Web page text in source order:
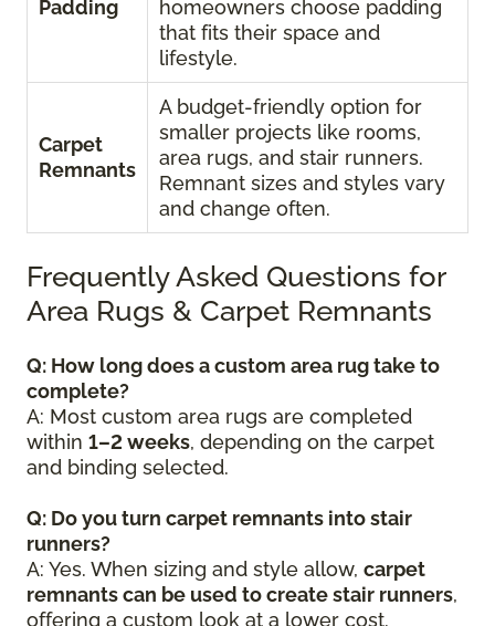
Padding
homeowners choose padding
that fits their space and
lifestyle.
Carpet
Remnants
A budget-friendly option for
smaller projects like rooms,
area rugs, and stair runners.
Remnant sizes and styles vary
and change often.
Frequently Asked Questions for
Area Rugs & Carpet Remnants
Q: How long does a custom area rug take to
complete?
A: Most custom area rugs are completed
within 1–2 weeks, depending on the carpet
and binding selected.
Q: Do you turn carpet remnants into stair
runners?
A: Yes. When sizing and style allow, carpet
remnants can be used to create stair runners,
offering a custom look at a lower cost.